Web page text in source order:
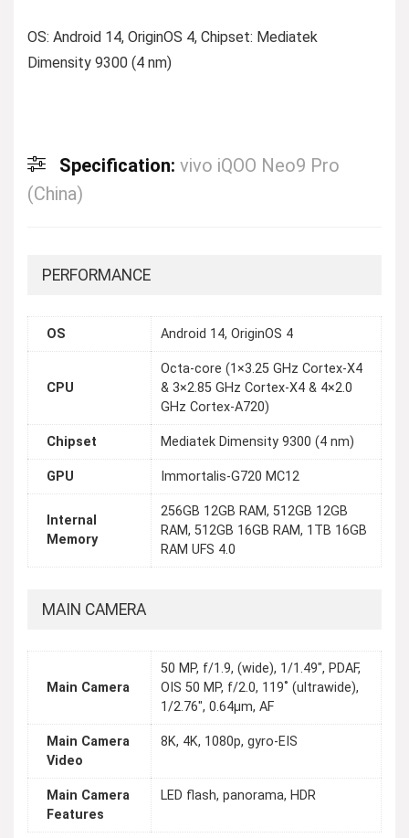
OS: Android 14, OriginOS 4, Chipset: Mediatek
Dimensity 9300 (4 nm)
Specification: vivo iQOO Neo9 Pro
(China)
PERFORMANCE
OS Android 14, OriginOS 4
CPU
Octa-core (1×3.25 GHz Cortex-X4
& 3×2.85 GHz Cortex-X4 & 4×2.0
GHz Cortex-A720)
Chipset Mediatek Dimensity 9300 (4 nm)
GPU Immortalis-G720 MC12
Internal
Memory
256GB 12GB RAM, 512GB 12GB
RAM, 512GB 16GB RAM, 1TB 16GB
RAM UFS 4.0
MAIN CAMERA
Main Camera
50 MP, f/1.9, (wide), 1/1.49", PDAF,
OIS 50 MP, f/2.0, 119˚ (ultrawide),
1/2.76", 0.64µm, AF
Main Camera
Video
8K, 4K, 1080p, gyro-EIS
Main Camera
Features
LED flash, panorama, HDR